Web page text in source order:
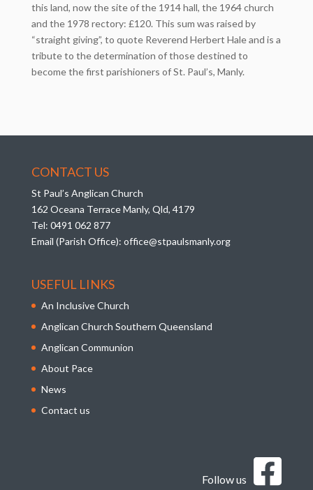
this land, now the site of the 1914 hall, the 1964 church
and the 1978 rectory: £120. This sum was raised by
“straight giving”, to quote Reverend Herbert Hale and is a
tribute to the determination of those destined to
become the first parishioners of St. Paul’s, Manly.
CONTACT US
St Paul’s Anglican Church
162 Oceana Terrace Manly, Qld, 4179
Tel: 0491 062 877
Email (Parish Office): office@stpaulsmanly.org
USEFUL LINKS
An Inclusive Church
Anglican Church Southern Queensland
Anglican Communion
About Pace
News
Contact us
Follow us